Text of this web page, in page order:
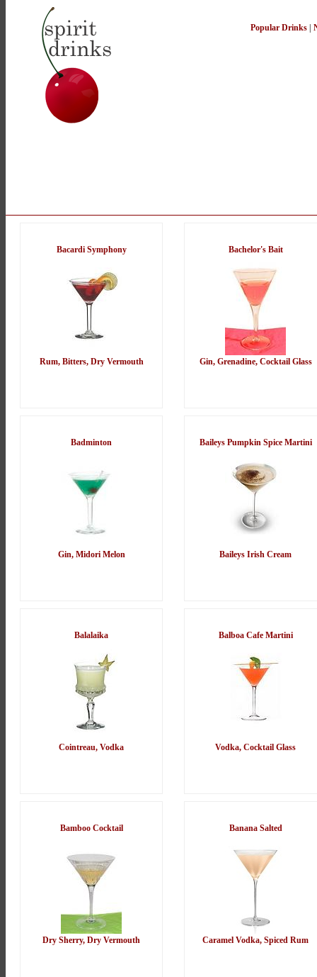
Popular Drinks
Bacardi Symphony
Rum, Bitters, Dry Vermouth
Bachelor's Bait
Gin, Grenadine, Cocktail Glass
Badminton
Gin, Midori Melon
Baileys Pumpkin Spice Martini
Baileys Irish Cream
Balalaika
Cointreau, Vodka
Balboa Cafe Martini
Vodka, Cocktail Glass
Bamboo Cocktail
Dry Sherry, Dry Vermouth
Banana Salted
Caramel Vodka, Spiced Rum